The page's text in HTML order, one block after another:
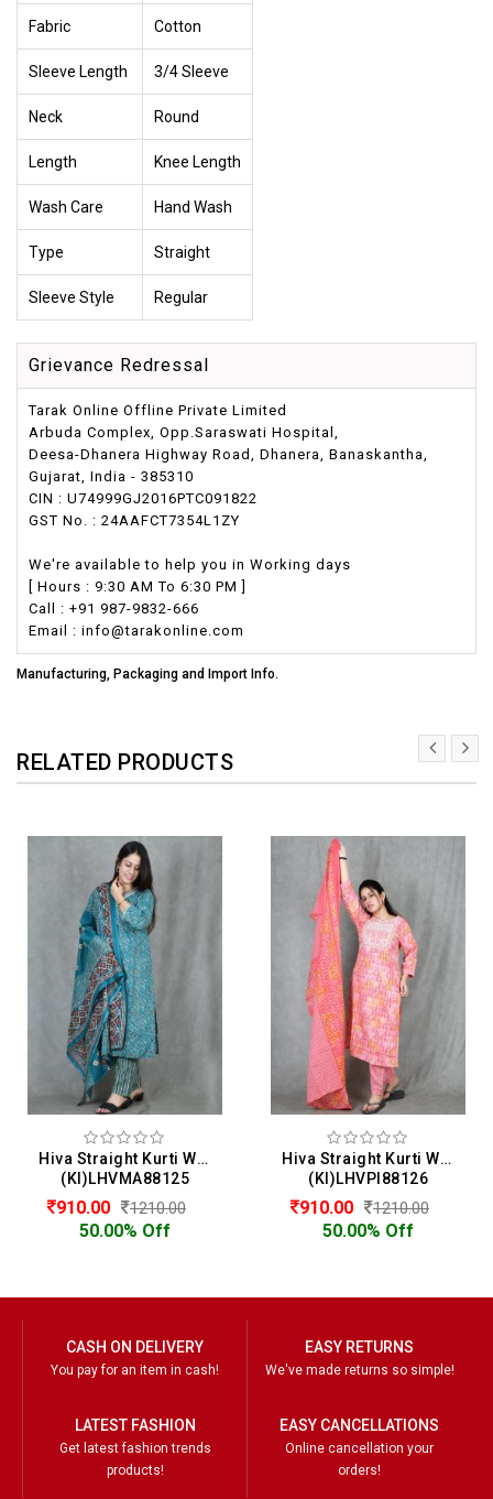
Fabric Cotton
Sleeve Length 3/4 Sleeve
Neck Round
Length Knee Length
Wash Care Hand Wash
Type Straight
Sleeve Style Regular
Grievance Redressal
Tarak Online Offline Private Limited
Arbuda Complex, Opp.Saraswati Hospital,
Deesa-Dhanera Highway Road, Dhanera, Banaskantha,
Gujarat, India - 385310
CIN : U74999GJ2016PTC091822
GST No. : 24AAFCT7354L1ZY
We're available to help you in Working days
[ Hours : 9:30 AM To 6:30 PM ]
Call : +91 987-9832-666
Email : info@tarakonline.com
Manufacturing, Packaging and Import Info.
RELATED PRODUCTS
Hiva Straight Kurti With Pant & Dupatta Set For Women
(KI)LHVMA88125
910.00 1210.00
50.00% Off
Hiva Straight Kurti With Pant & Dupatta Set For Women
(KI)LHVPI88126
910.00 1210.00
50.00% Off
CASH ON DELIVERY
You pay for an item in cash!
EASY RETURNS
We've made returns so simple!
LATEST FASHION
Get latest fashion trends
products!
EASY CANCELLATIONS
Online cancellation your
orders!